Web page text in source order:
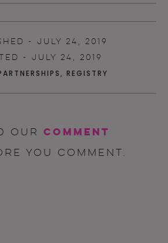
- JULY 24, 2019
- JULY 24, 2019
, REGISTRY
our comment
you comment.